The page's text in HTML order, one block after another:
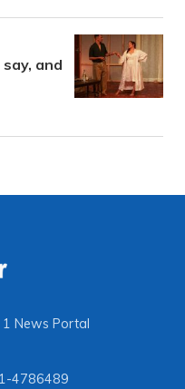
and
1 News Portal
4786489